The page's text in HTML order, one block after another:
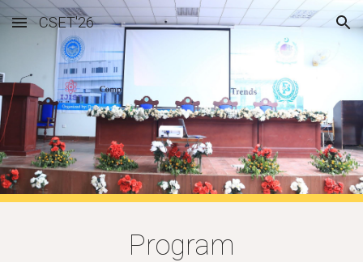
Skip to main content Skip to navigation
CSET'26
Program